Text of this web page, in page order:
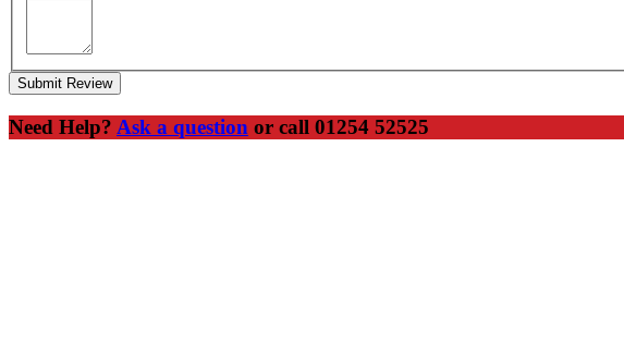
Submit Review
Need Help? Ask a question or call 01254 52525